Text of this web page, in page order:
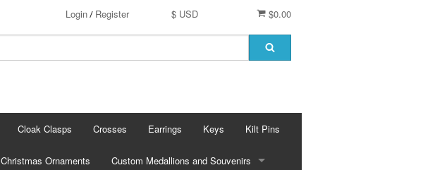
$0.00
$ USD
Login/ Register
Cloak Clasps Crosses Earrings Keys Kilt Pins
Christmas Ornaments Custom Medallions and Souvenirs